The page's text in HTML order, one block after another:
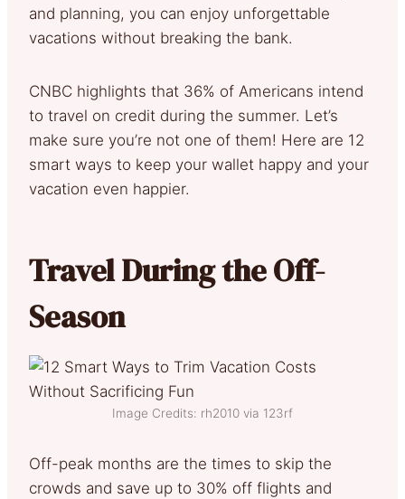
and planning, you can enjoy unforgettable
vacations without breaking the bank.
CNBC highlights that 36% of Americans intend
to travel on credit during the summer. Let’s
make sure you’re not one of them! Here are 12
smart ways to keep your wallet happy and your
vacation even happier.
Travel During the Off-
Season
Image Credits: rh2010 via 123rf
Off-peak months are the times to skip the
crowds and save up to 30% off flights and